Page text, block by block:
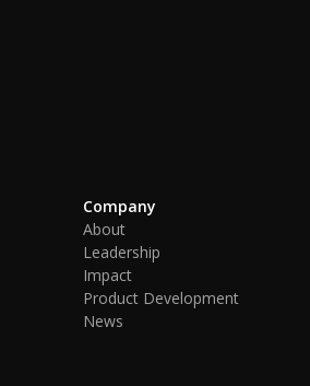
Company
About
Leadership
Impact
Product Development
News